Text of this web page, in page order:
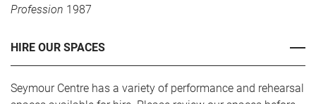
Profession 1987
HIRE OUR SPACES
Seymour Centre has a variety of performance and rehearsal